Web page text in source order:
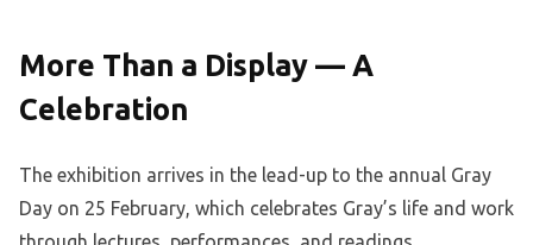
More Than a Display — A
Celebration
The exhibition arrives in the lead-up to the annual Gray
Day on 25 February, which celebrates Gray’s life and work